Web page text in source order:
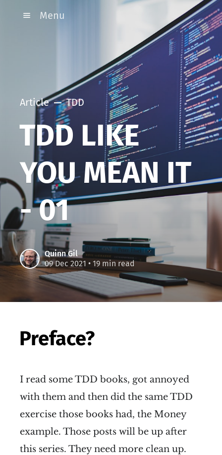
Menu
Article TDD
TDD LIKE
YOU MEAN IT
- 01
Quinn Gil
09 Dec 2021 • 19 min read
Preface?
I read some TDD books, got annoyed
with them and then did the same TDD
exercise those books had, the Money
example. Those posts will be up after
this series. They need more clean up.